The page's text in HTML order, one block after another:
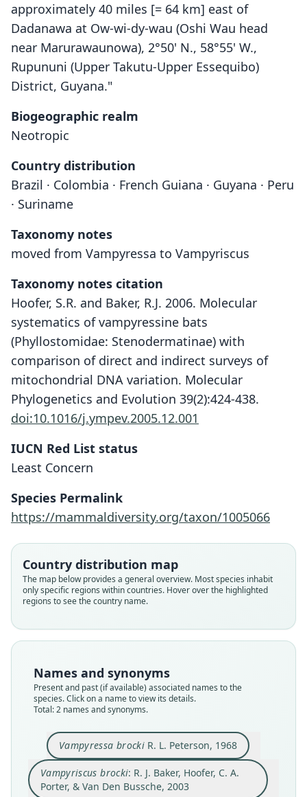
approximately 40 miles [= 64 km] east of
Dadanawa at Ow-wi-dy-wau (Oshi Wau head
near Marurawaunowa), 2°50' N., 58°55' W.,
Rupununi (Upper Takutu-Upper Essequibo)
District, Guyana."
Biogeographic realm
Neotropic
Country distribution
Brazil · Colombia · French Guiana · Guyana · Peru
· Suriname
Taxonomy notes
moved from Vampyressa to Vampyriscus
Taxonomy notes citation
Hoofer, S.R. and Baker, R.J. 2006. Molecular
systematics of vampyressine bats
(Phyllostomidae: Stenodermatinae) with
comparison of direct and indirect surveys of
mitochondrial DNA variation. Molecular
Phylogenetics and Evolution 39(2):424-438.
doi:10.1016/j.ympev.2005.12.001
IUCN Red List status
Least Concern
Species Permalink
https://mammaldiversity.org/taxon/1005066
Country distribution map
The map below provides a general overview. Most species inhabit
only specific regions within countries. Hover over the highlighted
regions to see the country name.
Names and synonyms
Present and past (if available) associated names to the
species. Click on a name to view its details.
Total: 2 names and synonyms.
Vampyressa brockiR. L. Peterson, 1968
Vampyressa brocki
R. L. Peterson, 1968
Phyllostomidae
Root name
brocki
available
Type
ROM:MAM:38515
Original type locality
on the upper headwaters of the Kuitaro River
approximately 40 miles east of Dadanawa at Ow-
Vampyriscus brocki: R. J. Baker, Hoofer, C. A.
Porter, & Van Den Bussche, 2003
R. J. Baker, Hoofer, C. A. Porter, & Van
Den Bussche, 2003
Phyllostomidae
Root name
brocki
name_combination
Authority page
25
https://www.biodiversitylibrary.org/page/576710
65
Authority publication
Occasional Papers, Museum of Texas Tech